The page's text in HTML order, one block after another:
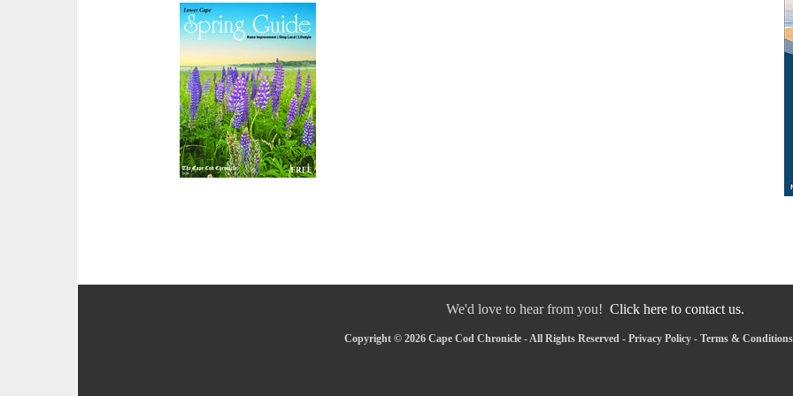
We'd love to hear from you! Click here to contact us.
Copyright © 2026 Cape Cod Chronicle - All Rights Reserved - Privacy Policy - Terms & Conditions